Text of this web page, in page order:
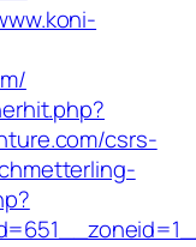
csrs-